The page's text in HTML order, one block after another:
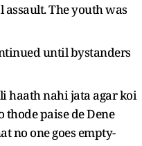
The youth was
until bystanders
haath nahi jata agar koi
paise de Dene
no one goes empty-